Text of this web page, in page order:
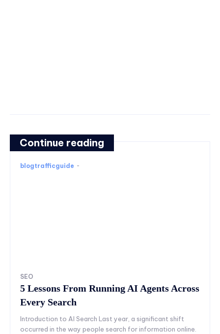
Continue reading
blogtrafficguide -
SEO
5 Lessons From Running AI Agents Across
Every Search
Introduction to AI Search Last year, a significant shift
occurred in the way people search for information online.